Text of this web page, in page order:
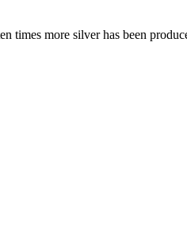
times more silver has been